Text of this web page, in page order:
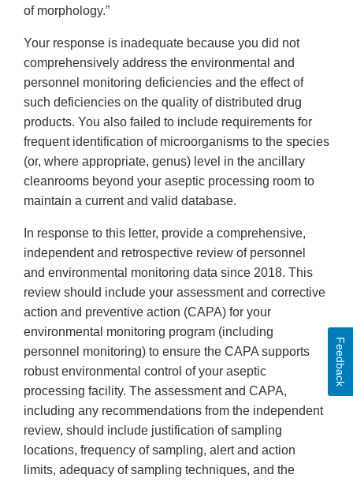
of morphology.”
Your response is inadequate because you did not
comprehensively address the environmental and
personnel monitoring deficiencies and the effect of
such deficiencies on the quality of distributed drug
products. You also failed to include requirements for
frequent identification of microorganisms to the species
(or, where appropriate, genus) level in the ancillary
cleanrooms beyond your aseptic processing room to
maintain a current and valid database.
In response to this letter, provide a comprehensive,
independent and retrospective review of personnel
and environmental monitoring data since 2018. This
review should include your assessment and corrective
action and preventive action (CAPA) for your
environmental monitoring program (including
personnel monitoring) to ensure the CAPA supports
robust environmental control of your aseptic
processing facility. The assessment and CAPA,
including any recommendations from the independent
review, should include justification of sampling
locations, frequency of sampling, alert and action
limits, adequacy of sampling techniques, and the
Feedback